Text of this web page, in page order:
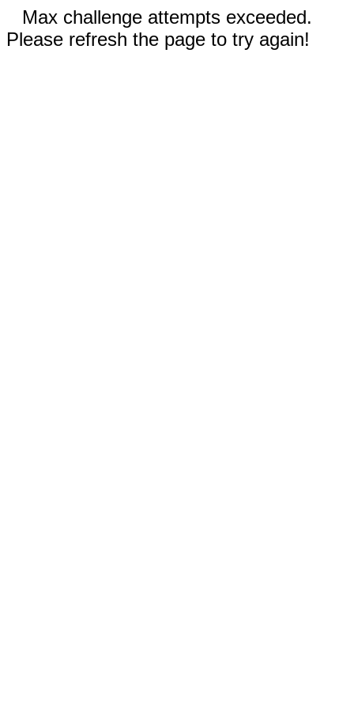
Max challenge attempts exceeded.
Please refresh the page to try again!